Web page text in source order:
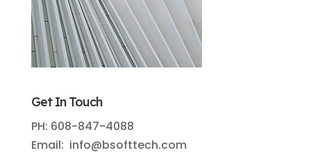
Get In Touch
PH: 608-847-4088
Email: info@bsofttech.com